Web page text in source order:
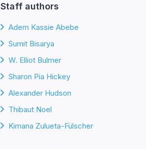
Staff authors
Adem Kassie Abebe
Sumit Bisarya
W. Elliot Bulmer
Sharon Pia Hickey
Alexander Hudson
Thibaut Noel
Kimana Zulueta-Fülscher